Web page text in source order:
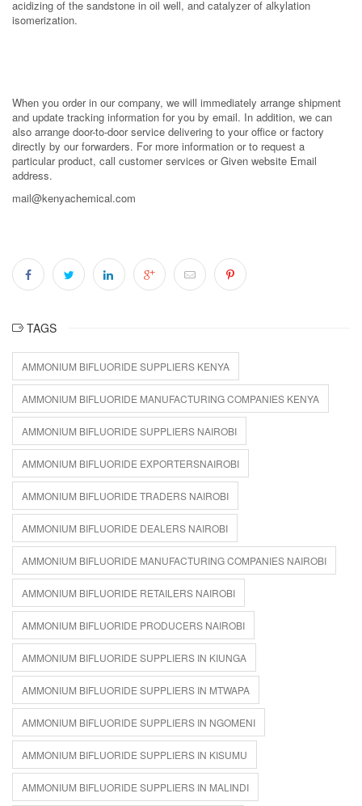
acidizing of the sandstone in oil well, and catalyzer of alkylation
isomerization.
When you order in our company, we will immediately arrange shipment
and update tracking information for you by email. In addition, we can
also arrange door-to-door service delivering to your office or factory
directly by our forwarders. For more information or to request a
particular product, call customer services or Given website Email
address.
mail@kenyachemical.com
TAGS
AMMONIUM BIFLUORIDE SUPPLIERS KENYA
AMMONIUM BIFLUORIDE MANUFACTURING COMPANIES KENYA
AMMONIUM BIFLUORIDE SUPPLIERS NAIROBI
AMMONIUM BIFLUORIDE EXPORTERSNAIROBI
AMMONIUM BIFLUORIDE TRADERS NAIROBI
AMMONIUM BIFLUORIDE DEALERS NAIROBI
AMMONIUM BIFLUORIDE MANUFACTURING COMPANIES NAIROBI
AMMONIUM BIFLUORIDE RETAILERS NAIROBI
AMMONIUM BIFLUORIDE PRODUCERS NAIROBI
AMMONIUM BIFLUORIDE SUPPLIERS IN KIUNGA
AMMONIUM BIFLUORIDE SUPPLIERS IN MTWAPA
AMMONIUM BIFLUORIDE SUPPLIERS IN NGOMENI
AMMONIUM BIFLUORIDE SUPPLIERS IN KISUMU
AMMONIUM BIFLUORIDE SUPPLIERS IN MALINDI